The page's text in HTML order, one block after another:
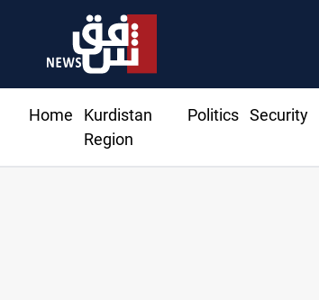
Home
Kurdistan
Region
Politics Security